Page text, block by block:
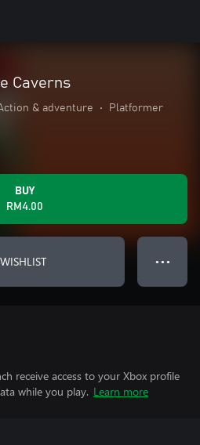
Caverns
& adventure • Platformer
BUY
RM4.00
● ● ●
receive access to your Xbox profile
while you play. Learn more